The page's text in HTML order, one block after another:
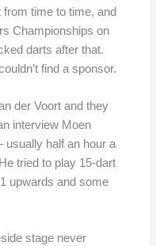
from time to time, and
Championships on
darts after that.
find a sponsor.
der Voort and they
interview Moen
usually half an hour a
tried to play 15-dart
upwards and some
stage never